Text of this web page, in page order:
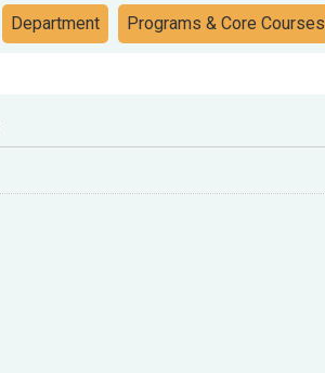
Department Programs & Core Courses